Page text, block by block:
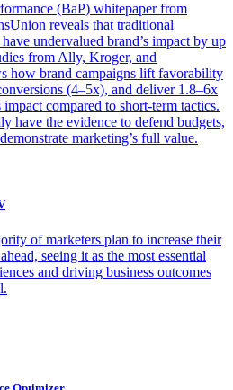
(BaP) whitepaper from
reveals that traditional
undervalued brand’s impact by up
from Ally, Kroger, and
how brand campaigns lift favorability
(4–5x), and deliver 1.8–6x
impact compared to short-term tactics.
have the evidence to defend budgets,
marketing’s full value.
of marketers plan to increase their
seeing it as the most essential
and driving business outcomes